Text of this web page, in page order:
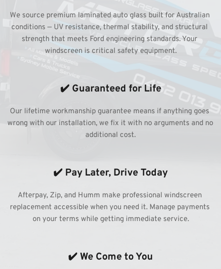
We source premium laminated auto glass built for Australian
conditions — UV resistance, thermal stability, and structural
strength that meets Ford engineering standards. Your
windscreen is critical safety equipment.
✔️ Guaranteed for Life
Our lifetime workmanship guarantee means if anything goes
wrong with our installation, we fix it with no arguments and no
additional cost.
✔️ Pay Later, Drive Today
Afterpay, Zip, and Humm make professional windscreen
replacement accessible when you need it. Manage payments
on your terms while getting immediate service.
✔️ We Come to You